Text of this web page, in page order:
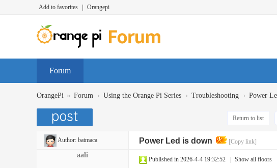
Add to favorites Orangepi
Forum
OrangePi » Forum › Using the Orange Pi Series › Troubleshooting › Power
Return to list
Author: batmaca Power Led is down [Copy link]
aali
Published in 2026-4-4 19:32:52 Show all floors